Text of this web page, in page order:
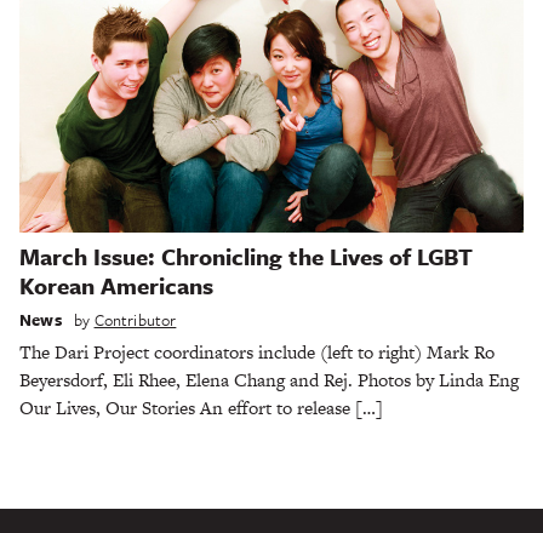
March Issue: Chronicling the Lives of LGBT
Korean Americans
News by Contributor
The Dari Project coordinators include (left to right) Mark Ro
Beyersdorf, Eli Rhee, Elena Chang and Rej. Photos by Linda Eng
Our Lives, Our Stories An effort to release […]